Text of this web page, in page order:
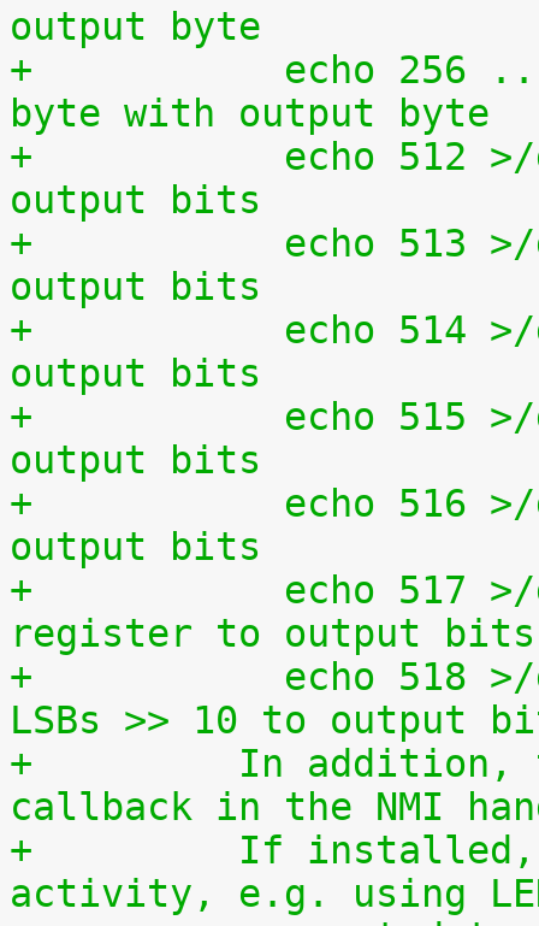
output byte
+	    echo 256 .. 511 >/dev/setparport -> or
byte with output byte
+	    echo 512 >/dev/setparport clear all
output bits
+	    echo 513 >/dev/setparport set all
output bits
+	    echo 514 >/dev/setparport invert
output bits
+	    echo 515 >/dev/setparport increment
output bits
+	    echo 516 >/dev/setparport decrement
output bits
+	    echo 517 >/dev/setparport copy status
register to output bits
+	    echo 518 >/dev/setparport copy jiffies
LSBs >> 10 to output
+	  In addition, this driver is used as a
callback in the NMI
+	  If installed, it allows to monitor NMI
activity, e.g. using